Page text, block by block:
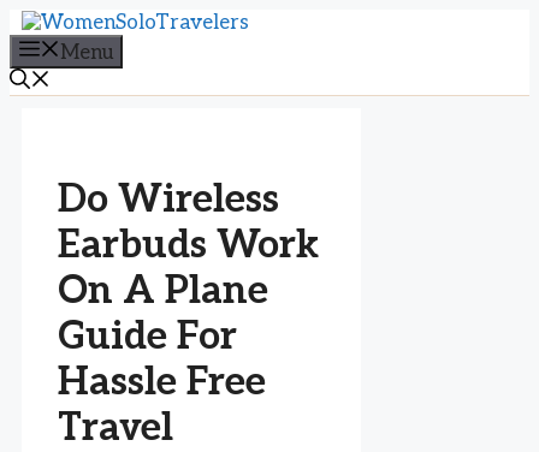
Skip
to
content
Menu
Do Wireless
Earbuds Work
On A Plane
Guide For
Hassle Free
Travel